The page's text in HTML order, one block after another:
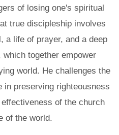
of losing one's spiritual
true discipleship involves
a life of prayer, and a deep
together empower
world. He challenges the
preserving righteousness
of the church
of the world.